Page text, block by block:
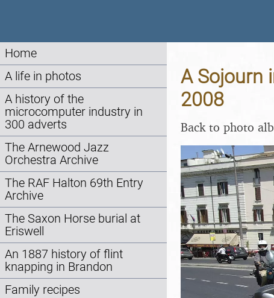
Home
A life in photos
A history of the
microcomputer industry in
300 adverts
The Arnewood Jazz
Orchestra Archive
The RAF Halton 69th Entry
Archive
The Saxon Horse burial at
Eriswell
An 1887 history of flint
knapping in Brandon
Family recipes
A Sojourn
2008
Back to photo